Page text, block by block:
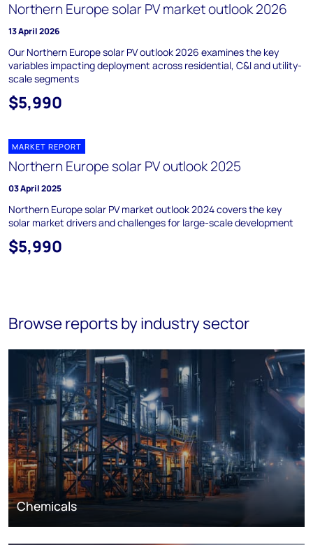
Northern Europe solar PV market outlook 2026
13 April 2026
Our Northern Europe solar PV outlook 2026 examines the key
variables impacting deployment across residential, C&I and utility-
scale segments
$5,990
MARKET REPORT
Northern Europe solar PV outlook 2025
03 April 2025
Northern Europe solar PV market outlook 2024 covers the key
solar market drivers and challenges for large-scale development
$5,990
Browse reports by industry sector
Chemicals